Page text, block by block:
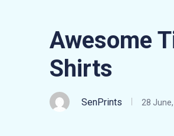
Awesome
Shirts
SenPrints 28